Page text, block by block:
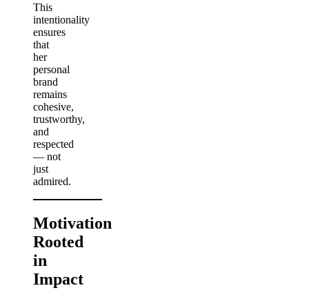
This
intentionality
ensures
that
her
personal
brand
remains
cohesive,
trustworthy,
and
respected
— not
just
admired.
Motivation
Rooted
in
Impact